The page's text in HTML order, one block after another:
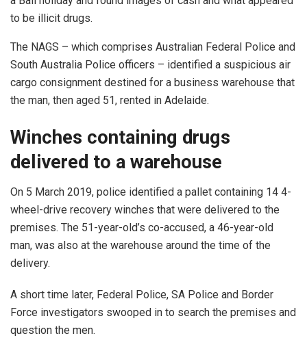
to be illicit drugs.
The NAGS – which comprises Australian Federal Police and
South Australia Police officers – identified a suspicious air
cargo consignment destined for a business warehouse that
the man, then aged 51, rented in Adelaide.
Winches containing drugs
delivered to a warehouse
On 5 March 2019, police identified a pallet containing 14 4-
wheel-drive recovery winches that were delivered to the
premises. The 51-year-old’s co-accused, a 46-year-old
man, was also at the warehouse around the time of the
delivery.
A short time later, Federal Police, SA Police and Border
Force investigators swooped in to search the premises and
question the men.